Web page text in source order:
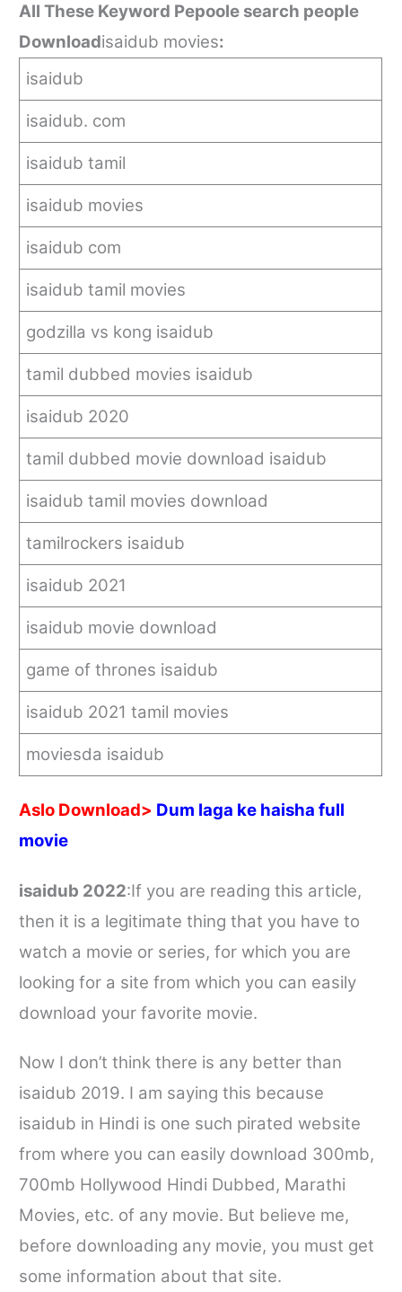
All These Keyword Pepoole search people
Downloadisaidub movies:
isaidub
isaidub. com
isaidub tamil
isaidub movies
isaidub com
isaidub tamil movies
godzilla vs kong isaidub
tamil dubbed movies isaidub
isaidub 2020
tamil dubbed movie download isaidub
isaidub tamil movies download
tamilrockers isaidub
isaidub 2021
isaidub movie download
game of thrones isaidub
isaidub 2021 tamil movies
moviesda isaidub
Aslo Download> Dum laga ke haisha full
movie
isaidub 2022:If you are reading this article,
then it is a legitimate thing that you have to
watch a movie or series, for which you are
looking for a site from which you can easily
download your favorite movie.
Now I don’t think there is any better than
isaidub 2019. I am saying this because
isaidub in Hindi is one such pirated website
from where you can easily download 300mb,
700mb Hollywood Hindi Dubbed, Marathi
Movies, etc. of any movie. But believe me,
before downloading any movie, you must get
some information about that site.